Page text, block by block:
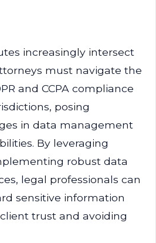
increasingly intersect
must navigate the
and CCPA compliance
posing
in data management
By leveraging
robust data
legal professionals can
sensitive information
trust and avoiding